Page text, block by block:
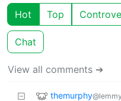
Hot Top
Chat
View all comments ➔
themurphy